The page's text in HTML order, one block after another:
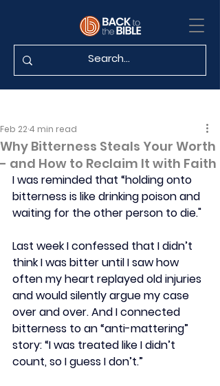
Why Bitterness Steals Your Worth
- and How to Reclaim It with Faith
Feb 22 4 min read
I was reminded that “holding onto
bitterness is like drinking poison and
waiting for the other person to die."
Last week I confessed that I didn’t
think I was bitter until I saw how
often my heart replayed old injuries
and would silently argue my case
over and over. And I connected
bitterness to an “anti-mattering”
story: “I was treated like I didn’t
count, so I guess I don’t.”